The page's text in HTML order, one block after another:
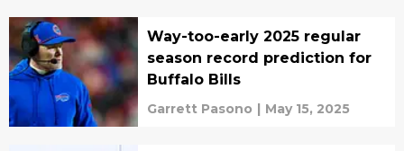
Way-too-early 2025 regular
season record prediction for
Buffalo Bills
Garrett Pasono | May 15, 2025